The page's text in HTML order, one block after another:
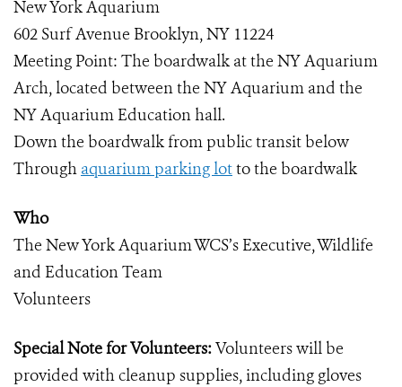
New York Aquarium
602 Surf Avenue Brooklyn, NY 11224
Meeting Point: The boardwalk at the NY Aquarium
Arch, located between the NY Aquarium and the
NY Aquarium Education hall.
Down the boardwalk from public transit below
Through aquarium parking lotto the boardwalk
Who
The New York Aquarium WCS’s Executive, Wildlife
and Education Team
Volunteers
Special Note for Volunteers:Volunteers will be
provided with cleanup supplies, including gloves